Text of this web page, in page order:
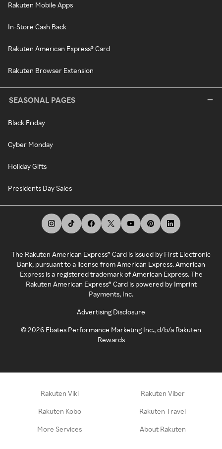
Rakuten Mobile Apps
In-Store Cash Back
Rakuten American Express® Card
Rakuten Browser Extension
SEASONAL PAGES
Black Friday
Cyber Monday
Holiday Gifts
Presidents Day Sales
The Rakuten American Express® Card is issued by First Electronic
Bank, pursuant to a license from American Express. American
Express is a registered trademark of American Express. The
Rakuten American Express® Card is powered by Imprint
Payments, Inc.
Advertising Disclosure
©2026 Ebates Performance Marketing Inc., d/b/a Rakuten
Rewards
Rakuten Viki Rakuten Viber
Rakuten Kobo Rakuten Travel
More Services About Rakuten